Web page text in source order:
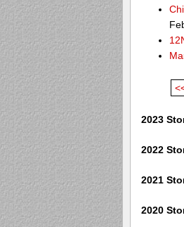
2023
2022
2021
2020